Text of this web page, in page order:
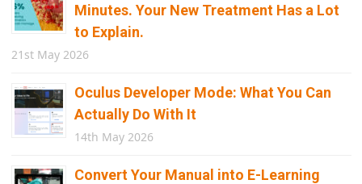
Minutes. Your New Treatment Has a Lot
to Explain.
21st May 2026
Oculus Developer Mode: What You Can
Actually Do With It
14th May 2026
Convert Your Manual into E-Learning